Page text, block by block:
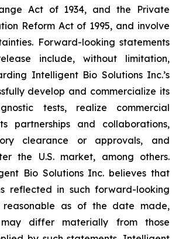
Act of 1934, and the Private
Reform Act of 1995, and involve
Forward-looking statements
include, without limitation,
Intelligent Bio Solutions Inc.’s
develop and commercialize its
tests, realize commercial
partnerships and collaborations,
clearance or approvals, and
the U.S. market, among others.
Bio Solutions Inc. believes that
reflected in such forward-looking
reasonable as of the date made,
differ materially from those